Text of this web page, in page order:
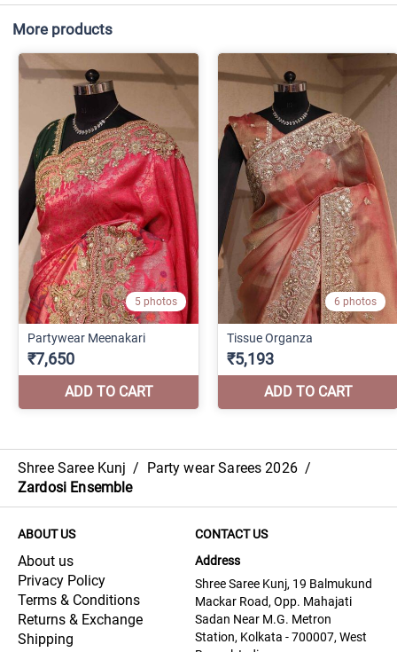
More products
Shree Saree Kunj / Party wear Sarees 2026 /
Zardosi Ensemble
ABOUT US
About us
Privacy Policy
Terms & Conditions
Returns & Exchange
Shipping
CONTACT US
Address
Shree Saree Kunj, 19 Balmukund
Mackar Road, Opp. Mahajati
Sadan Near M.G. Metron
Station, Kolkata - 700007, West